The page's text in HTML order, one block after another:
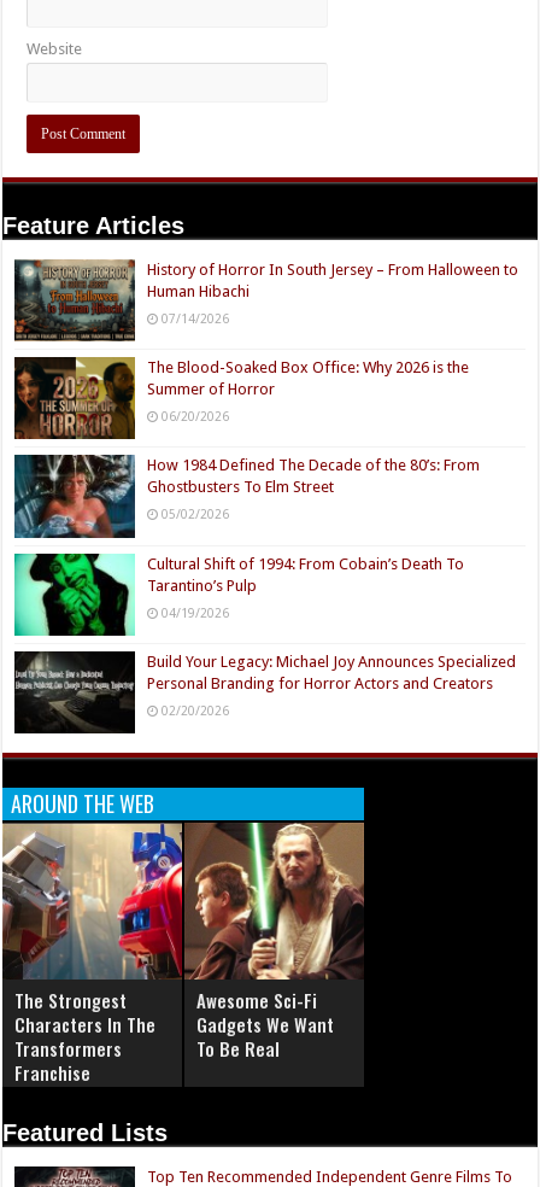
Website
Feature Articles
History of Horror In South Jersey – From Halloween to
Human Hibachi
07/14/2026
The Blood-Soaked Box Office: Why 2026 is the
Summer of Horror
06/20/2026
How 1984 Defined The Decade of the 80’s: From
Ghostbusters To Elm Street
05/02/2026
Cultural Shift of 1994: From Cobain’s Death To
Tarantino’s Pulp
04/19/2026
Build Your Legacy: Michael Joy Announces Specialized
Personal Branding for Horror Actors and Creators
02/20/2026
AROUND THE WEB
The Strongest
Characters In The
Transformers
Franchise
Awesome Sci-Fi
Gadgets We Want
To Be Real
Featured Lists
Top Ten Recommended Independent Genre Films To